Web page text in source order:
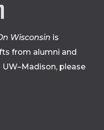
Wisconsin is
from alumni and
please